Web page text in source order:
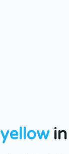
yellowin